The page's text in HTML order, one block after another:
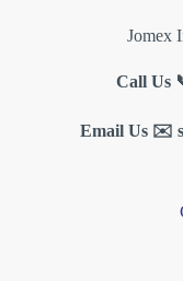
Jomex
Call Us
Email Us ✉️